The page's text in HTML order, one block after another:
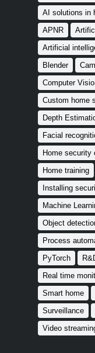
AI solutions in
APNR
Artificial
Blender
Computer
Custom home
Depth
Facial
Home security
Home training
Installing
Machine
Object
Process
PyTorch
Real time
Smart home
Surveillance
Video